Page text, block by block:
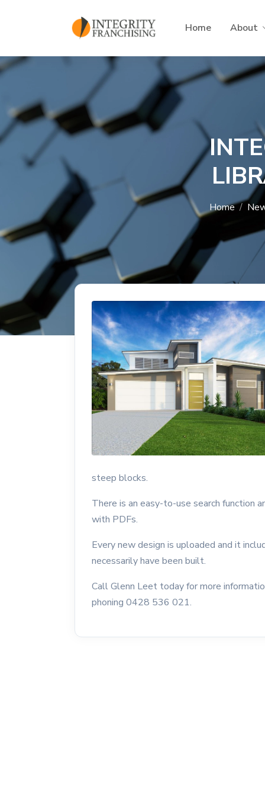
Home
About
Home
steep blocks.
There is an easy-to-use search function
with PDFs.
Every new design is uploaded and it
necessarily have been built.
Call Glenn Leet today for more
phoning 0428 536 021.